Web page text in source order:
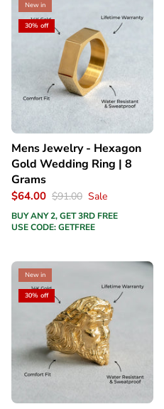
New in
30% off
Mens Jewelry - Hexagon
Gold Wedding Ring | 8
Grams
$64.00 $91.00 Sale
BUY ANY 2, GET 3RD FREE
USE CODE: GETFREE
New in
30% off